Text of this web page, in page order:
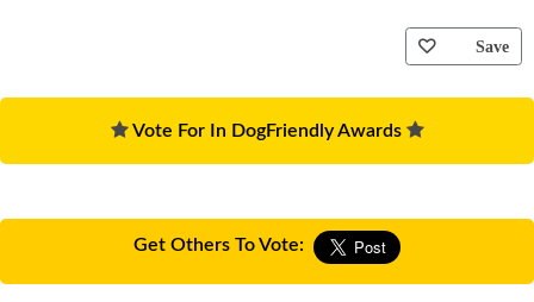
Save
Vote For In DogFriendly Awards
Get Others To Vote: